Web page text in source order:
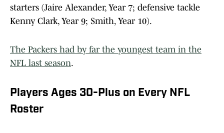
starters (Jaire Alexander, Year 7; defensive tackle
Kenny Clark, Year 9; Smith, Year 10).
The Packers had by far the youngest team in the
NFL last season.
Players Ages 30-Plus on Every NFL
Roster